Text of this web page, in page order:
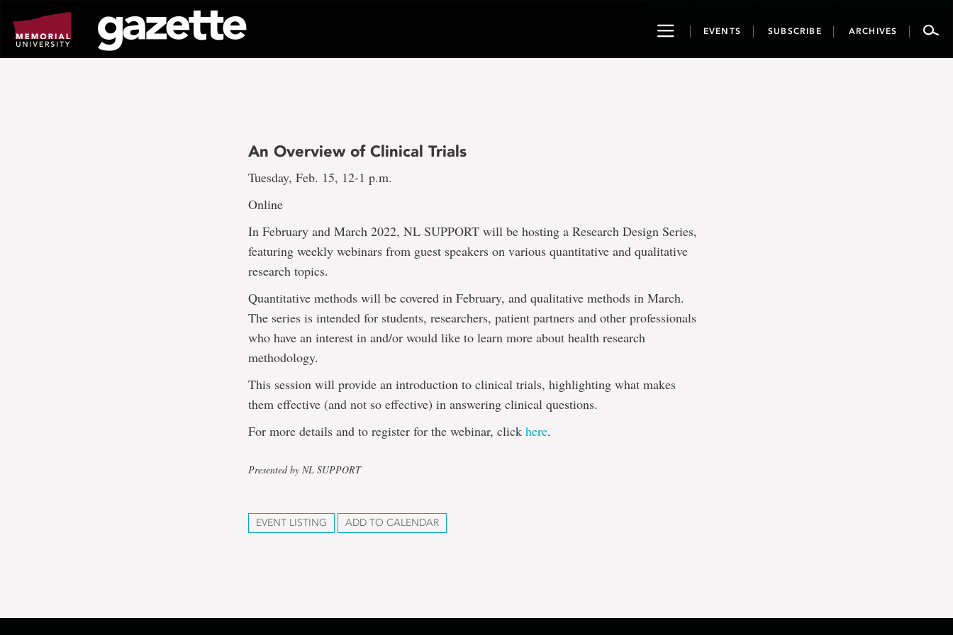
page
content
ToggleEVENTS SUBSCRIBE ARCHIVES
An Overview of Clinical Trials
Tuesday, Feb. 15, 12-1 p.m.
Online
In February and March 2022, NL SUPPORT will be hosting a Research Design Series,
featuring weekly webinars from guest speakers on various quantitative and qualitative
research topics.
Quantitative methods will be covered in February, and qualitative methods in March.
The series is intended for students, researchers, patient partners and other professionals
who have an interest in and/or would like to learn more about health research
methodology.
This session will provide an introduction to clinical trials, highlighting what makes
them effective (and not so effective) in answering clinical questions.
For more details and to register for the webinar, clickhere.
Presented by NL SUPPORT
EVENT LISTING ADD TO CALENDAR